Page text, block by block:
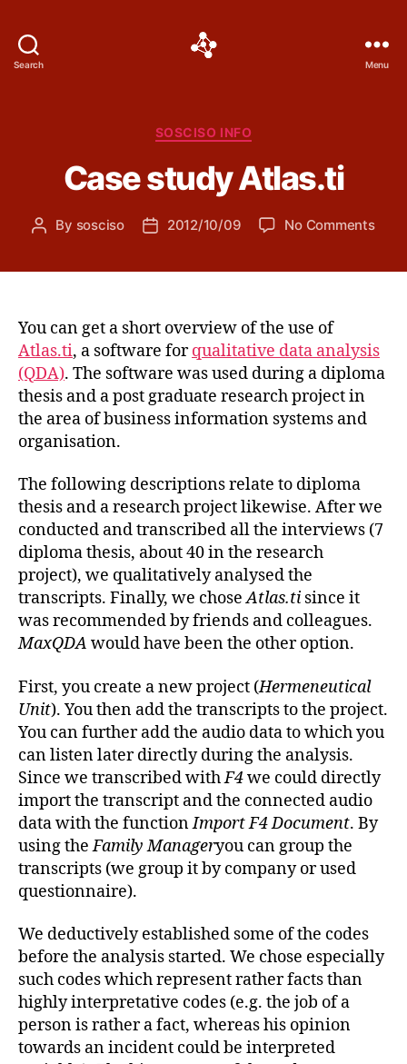
Search Menu
Categories
SOSCISO INFO
Case study Atlas.ti
Post
By sosciso
Post2012/10/09 No Commentson
You can get a short overview of the use of
Atlas.ti, a software forqualitative data analysis
(QDA). The software was used during a diploma
thesis and a post graduate research project in
the area of business information systems and
organisation.
The following descriptions relate to diploma
thesis and a research project likewise. After we
conducted and transcribed all the interviews (7
diploma thesis, about 40 in the research
project), we qualitatively analysed the
transcripts. Finally, we choseAtlas.ti since it
was recommended by friends and colleagues.
MaxQDA would have been the other option.
First, you create a new project (Hermeneutical
Unit). You then add the transcripts to the project.
You can further add the audio data to which you
can listen later directly during the analysis.
Since we transcribed withF4we could directly
import the transcript and the connected audio
data with the functionImport F4 Document. By
using theFamily Manageryou can group the
transcripts (we group it by company or used
questionnaire).
We deductively established some of the codes
before the analysis started. We chose especially
such codes which represent rather facts than
highly interpretative codes (e.g. the job of a
person is rather a fact, whereas his opinion
towards an incident could be interpreted